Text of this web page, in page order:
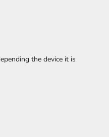
the device it is